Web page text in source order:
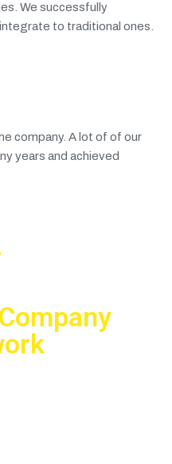
We successfully
to traditional ones.
company. A lot of of our
years and achieved